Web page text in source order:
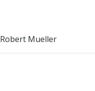
Robert Mueller